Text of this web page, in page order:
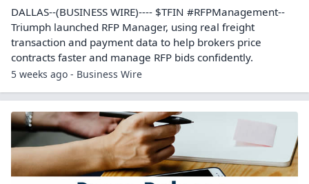
DALLAS--(BUSINESS WIRE)---- $TFIN #RFPManagement--
Triumph launched RFP Manager, using real freight
transaction and payment data to help brokers price
contracts faster and manage RFP bids confidently.
5 weeks ago - Business Wire